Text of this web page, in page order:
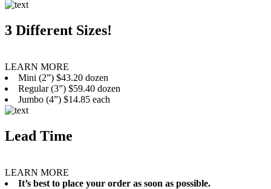
3 Different Sizes!
LEARN MORE
Mini (2”) $43.20 dozen
Regular (3”) $59.40 dozen
Jumbo (4”) $14.85 each
Lead Time
LEARN MORE
It’s best to place your order as soon as possible.